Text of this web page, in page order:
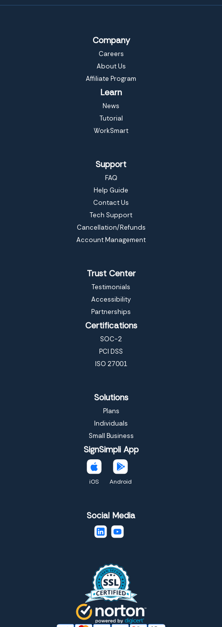
Company
Careers
About Us
Affiliate Program
Learn
News
Tutorial
WorkSmart
Support
FAQ
Help Guide
Contact Us
Tech Support
Cancellation/Refunds
Account Management
Trust Center
Testimonials
Accessibility
Partnerships
Certifications
SOC-2
PCI DSS
ISO 27001
Solutions
Plans
Individuals
Small Business
SignSimpli App
iOS Android
Social Media